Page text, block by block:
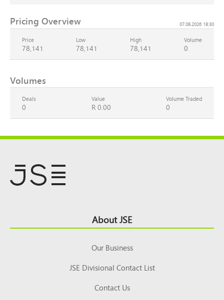
Pricing Overview 07.08.2026 18:30
Price
78,141
Low
78,141
High
78,141
Volume
0
Volumes
Deals
0
Value
R 0.00
Volume Traded
0
Top About JSE
Our Business
JSE Divisional Contact List
Contact Us